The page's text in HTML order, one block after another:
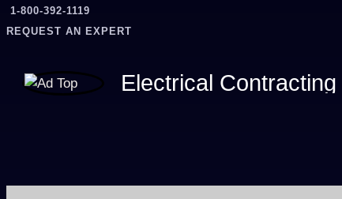
1-800-392-1119
REQUEST AN EXPERT
Electrical